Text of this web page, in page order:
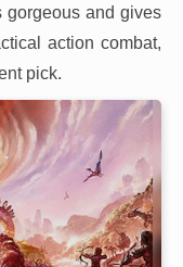
gorgeous and gives
action combat,
pick.